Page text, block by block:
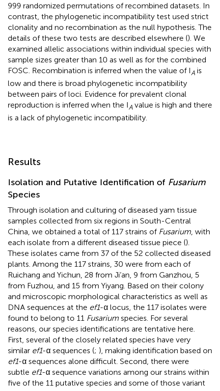
999 randomized permutations of recombined datasets. In
contrast, the phylogenetic incompatibility test used strict
clonality and no recombination as the null hypothesis. The
details of these two tests are described elsewhere (). We
examined allelic associations within individual species with
sample sizes greater than 10 as well as for the combined
FOSC. Recombination is inferred when the value of IA is
low and there is broad phylogenetic incompatibility
between pairs of loci. Evidence for prevalent clonal
reproduction is inferred when the IA value is high and there
is a lack of phylogenetic incompatibility.
Results
Isolation and Putative Identification of Fusarium
Species
Through isolation and culturing of diseased yam tissue
samples collected from six regions in South-Central
China, we obtained a total of 117 strains of Fusarium, with
each isolate from a different diseased tissue piece ().
These isolates came from 37 of the 52 collected diseased
plants. Among the 117 strains, 30 were from each of
Ruichang and Yichun, 28 from Ji’an, 9 from Ganzhou, 5
from Fuzhou, and 15 from Yiyang. Based on their colony
and microscopic morphological characteristics as well as
DNA sequences at the ef1-α locus, the 117 isolates were
found to belong to 11 Fusarium species. For several
reasons, our species identifications are tentative here.
First, several of the closely related species have very
similar ef1-α sequences (; ), making identification based on
ef1-α sequences alone difficult. Second, there were
subtle ef1-α sequence variations among our strains within
five of the 11 putative species and some of those variant